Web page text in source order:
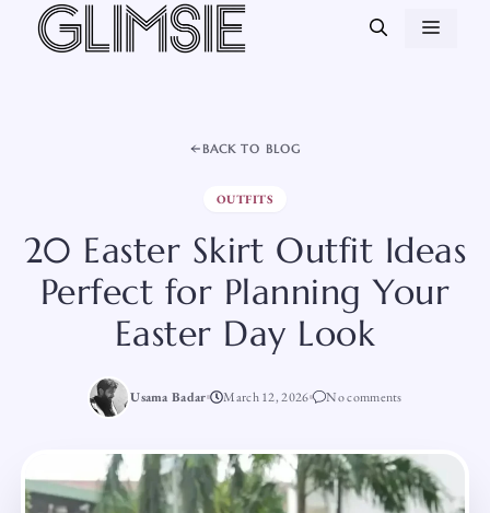
Skip
BACK TO BLOG
OUTFITS
20 Easter Skirt Outfit Ideas
Perfect for Planning Your
Easter Day Look
Usama Badar March 12, 2026 No comments